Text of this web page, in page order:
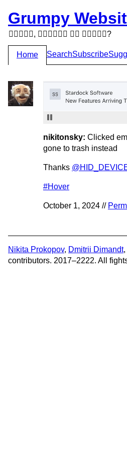
Grumpy
,   ?
Home SearchSubscribe
nikitonsky: Clicked
gone to trash instead
Thanks
#Hover
October 1, 2024 //
Nikita Prokopov, Dmitrii Dimandt,
contributors. 2017–2222. All